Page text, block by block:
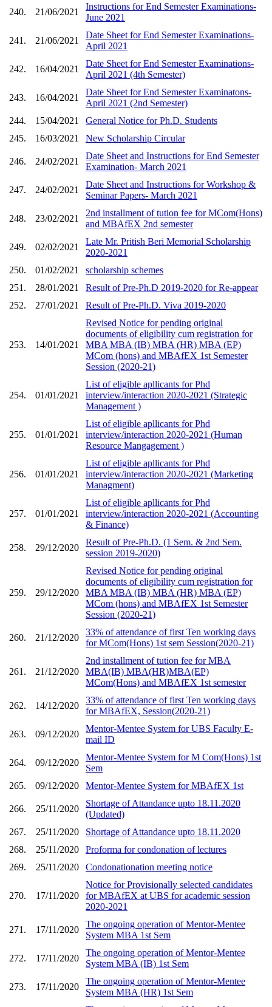
240. 21/06/2021
Instructions for End Semester Examinations-
June 2021
241. 21/06/2021
Date Sheet for End Semester Examinations-
April 2021
242. 16/04/2021
Date Sheet for End Semester Examinations-
April 2021 (4th Semester)
243. 16/04/2021
Date Sheet for End Semester Examinatons-
April 2021 (2nd Semester)
244.
15/04/2021
General Notice for Ph.D. Students
245.
16/03/2021 New Scholarship Circular
246. 24/02/2021
Date Sheet and Instructions for End Semester
Examination- March 2021
247. 24/02/2021
Date Sheet and Instructions for Workshop &
Seminar Papers- March 2021
248. 23/02/2021
2nd installment of tution fee for MCom(Hons)
and MBAfEX 2nd semester
249. 02/02/2021
Late Mr. Pritish Beri Memorial Scholarship
2020-2021
250.
01/02/2021
scholarship schemes
251.
28/01/2021
Result of Pre-Ph.D 2019-2020 for Re-appear
252.
27/01/2021 Result of Pre-Ph.D. Viva 2019-2020
253. 14/01/2021
Revised Notice for pending original
documents of eligibility cum registration for
MBA MBA (IB) MBA (HR) MBA (EP)
MCom (hons) and MBAfEX 1st Semester
Session (2020-21)
254. 01/01/2021
List of eligible apllicants for Phd
interview/interaction 2020-2021 (Strategic
Management )
255. 01/01/2021
List of eligible apllicants for Phd
interview/interaction 2020-2021 (Human
Resource Mangagement )
256. 01/01/2021
List of eligible apllicants for Phd
interview/interaction 2020-2021 (Marketing
Managment)
257. 01/01/2021
List of eligible apllicants for Phd
interview/interaction 2020-2021 (Accounting
& Finance)
258. 29/12/2020
Result of Pre-Ph.D. (1 Sem. & 2nd Sem.
session 2019-2020)
259. 29/12/2020
Revised Notice for pending original
documents of eligibility cum registration for
MBA MBA (IB) MBA (HR) MBA (EP)
MCom (hons) and MBAfEX 1st Semester
Session (2020-21)
260. 21/12/2020
33% of attendance of first Ten working days
for MCom(Hons) 1st sem Session(2020-21)
261. 21/12/2020
2nd installment of tution fee for MBA
MBA(IB) MBA(HR)MBA(EP)
MCom(Hons) and MBAfEX 1st semester
262. 14/12/2020
33% of attendance of first Ten working days
for MBAfEX, Session(2020-21)
263. 09/12/2020
Mentor-Mentee System for UBS Faculty E-
mail ID
264. 09/12/2020
Mentor-Mentee System for M Com(Hons) 1st
Sem
265.
09/12/2020 Mentor-Mentee System for MBAfEX 1st
266. 25/11/2020
Shortage of Attandance upto 18.11.2020
(Updated)
267.
25/11/2020
Shortage of Attandance upto 18.11.2020
268.
25/11/2020
Proforma for condonation of lectures
269.
25/11/2020 Condonationation meeting notice
270. 17/11/2020
Notice for Provisionally selected candidates
for MBAfEX at UBS for academic session
2020-2021
271. 17/11/2020
The ongoing operation of Mentor-Mentee
System MBA 1st Sem
272. 17/11/2020
The ongoing operation of Mentor-Mentee
System MBA (IB) 1st Sem
273. 17/11/2020
The ongoing operation of Mentor-Mentee
System MBA (HR) 1st Sem